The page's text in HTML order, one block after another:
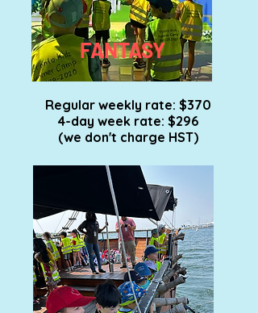
FANTASY
Regular weekly rate: $370
4-day week rate: $296
(we don't charge HST)